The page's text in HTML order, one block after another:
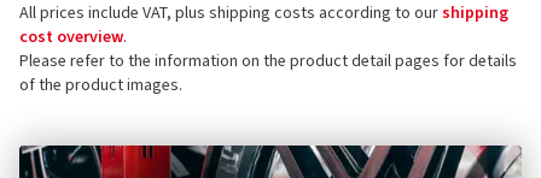
All prices include VAT, plus shipping costs according to ourshipping
cost overview.
Please refer to the information on the product detail pages for details
of the product images.